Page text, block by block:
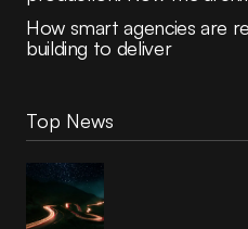
How smart agencies are
building to deliver
Top News